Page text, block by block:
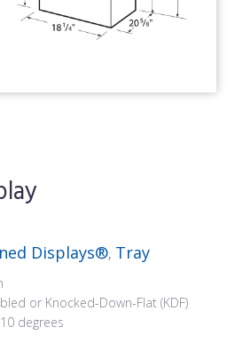
Displays®, Tray
or Knocked-Down-Flat (KDF)
degrees